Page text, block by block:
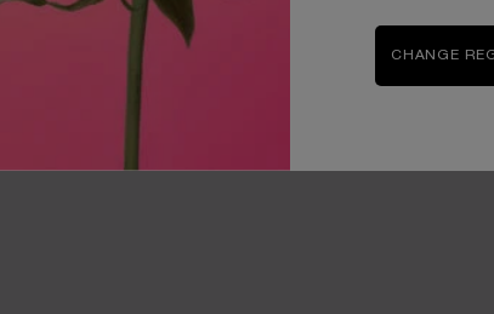
ABOUT LANCOME​ BEAUTY MAGAZINE​
CHANGE